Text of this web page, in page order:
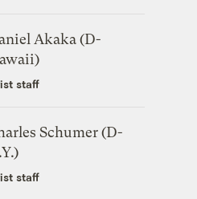
Akaka (D-
staff
Schumer (D-
staff